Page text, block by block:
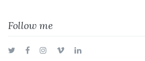
Follow me
TwitterFacebookInstagram
VimeoLinkedIn